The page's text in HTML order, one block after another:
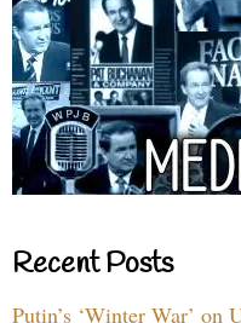
Recent Posts
Putin’s ‘Winter War’ on